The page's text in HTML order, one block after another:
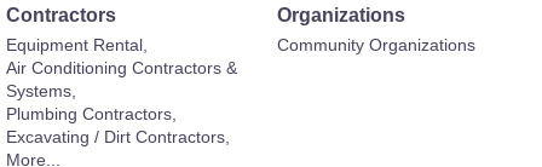
Contractors
Equipment Rental,
Air Conditioning Contractors &
Systems,
Plumbing Contractors,
Excavating / Dirt Contractors,
More...
Organizations
Community Organizations